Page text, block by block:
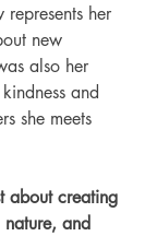
her
new
also her
and
she meets
about creating
and